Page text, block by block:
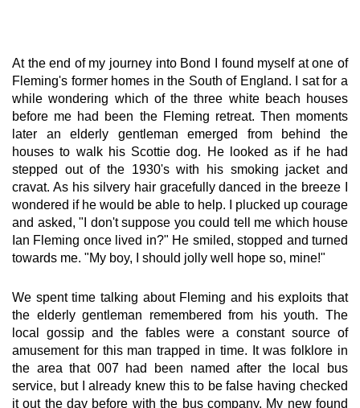
At the end of my journey into Bond I found myself at one of
Fleming's former homes in the South of England. I sat for a
while wondering which of the three white beach houses
before me had been the Fleming retreat. Then moments
later an elderly gentleman emerged from behind the
houses to walk his Scottie dog. He looked as if he had
stepped out of the 1930's with his smoking jacket and
cravat. As his silvery hair gracefully danced in the breeze I
wondered if he would be able to help. I plucked up courage
and asked, "I don't suppose you could tell me which house
Ian Fleming once lived in?" He smiled, stopped and turned
towards me. "My boy, I should jolly well hope so, mine!"
We spent time talking about Fleming and his exploits that
the elderly gentleman remembered from his youth. The
local gossip and the fables were a constant source of
amusement for this man trapped in time. It was folklore in
the area that 007 had been named after the local bus
service, but I already knew this to be false having checked
it out the day before with the bus company. My new found